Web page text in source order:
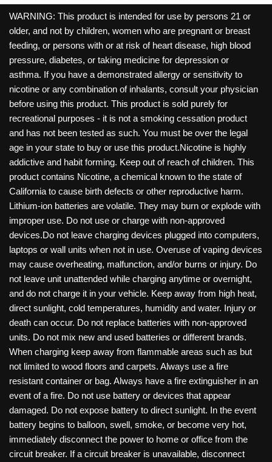
WARNING: This product is intended for use by persons 21 or
older, and not by children, women who are pregnant or breast
feeding, or persons with or at risk of heart disease, high blood
pressure, diabetes, or taking medicine for depression or
asthma. If you have a demonstrated allergy or sensitivity to
nicotine or any combination of inhalants, consult your physician
before using this product. This product is sold purely for
recreational purposes - it is not a smoking cessation product
and has not been tested as such. You must be over the legal
age in your state to buy or use this product.Nicotine is highly
addictive and habit forming. Keep out of reach of children. This
product contains Nicotine, a chemical known to the state of
California to cause birth defects or other reproductive harm.
Lithium-ion batteries are volatile. They may burn or explode with
improper use. Do not use or charge with non-approved
devices.Do not leave charging devices plugged into computers,
laptops or wall units when not in use. Overuse of vaping devices
may cause overheating, malfunction, and/or burns or injury. Do
not leave unit unattended while charging anytime or overnight,
and do not charge it in your vehicle. Keep away from high heat,
direct sunlight, cold temperatures, humidity and water. Injury or
death can occur. Do not replace batteries with non-approved
units. Do not mix new and used batteries or different brands.
When charging keep away from flammable areas such as but
not limited to wood floors and carpets. Always use a fire
resistant container or bag. Always have a fire extinguisher in an
event of a fire. Do not use battery or devices that appear
damaged. Do not expose battery to direct sunlight. In the event
battery begins to balloon, swell, smoke, or become very hot,
immediately disconnect the power to home or office from the
circuit breaker. If a circuit breaker is unavailable, disconnect